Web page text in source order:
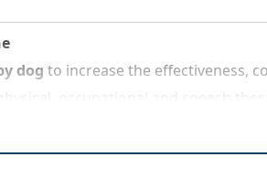
dog to increase the effectiveness,
occupational and speech